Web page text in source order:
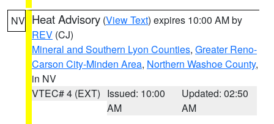
NV Heat Advisory (View Text) expires 10:00 AM by
REV (CJ)
Mineral and Southern Lyon Counties, Greater Reno-
Carson City-Minden Area, Northern Washoe County,
in NV
VTEC# 4 (EXT) Issued: 10:00
AM
Updated: 02:50
AM